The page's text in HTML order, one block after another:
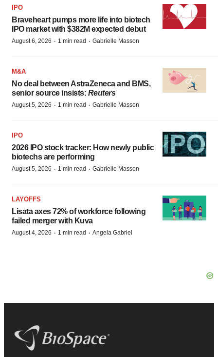
IPO
Braveheart pumps more life into biotech
IPO market with $382M expected debut
August 6, 2026 · 1 min read · Gabrielle Masson
M&A
No deal between AstraZeneca and BMS,
senior source insists: Reuters
August 5, 2026 · 1 min read · Gabrielle Masson
IPO
2026 IPO stock tracker: How newly public
biotechs are performing
August 5, 2026 · 1 min read · Gabrielle Masson
LAYOFFS
Lisata axes 72% of workforce following
failed merger with Kuva
August 4, 2026 · 1 min read · Angela Gabriel